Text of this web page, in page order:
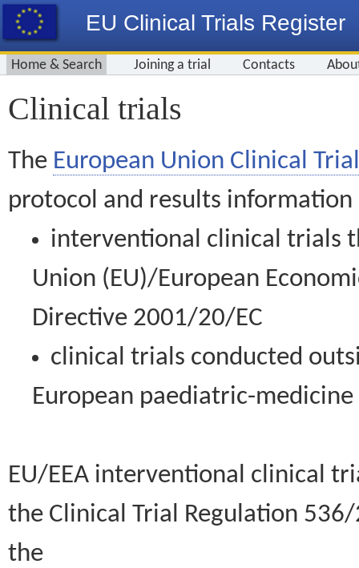
EU Clinical Trials Register
Home & Search Joining a trial Contacts
Clinical trials
The European Union Clinical
protocol and results information
interventional clinical trials
Union (EU)/European
Directive 2001/20/EC
clinical trials conducted
European paediatric-
EU/EEA interventional clinical
the Clinical Trial Regulation
the